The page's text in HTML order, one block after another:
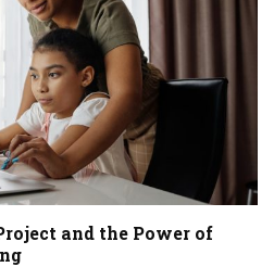
and the Power of